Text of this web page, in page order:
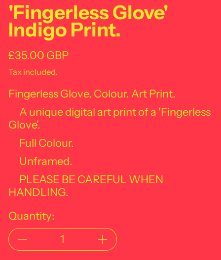
'Fingerless Glove'
Indigo Print.
Regular price
£35.00 GBP
Tax included.
Fingerless Glove. Colour. Art Print.
A unique digital art print of a 'Fingerless
Glove'.
Full Colour.
Unframed.
PLEASE BE CAREFUL WHEN
HANDLING.
Quantity: